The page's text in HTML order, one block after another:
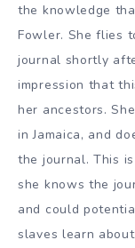
the knowledge
Fowler. She flies
journal shortly
impression that
her ancestors.
in Jamaica, and
the journal. This
she knows the
and could
slaves learn